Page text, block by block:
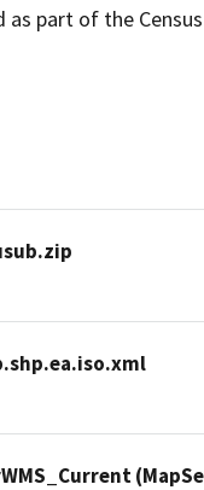
as part of the